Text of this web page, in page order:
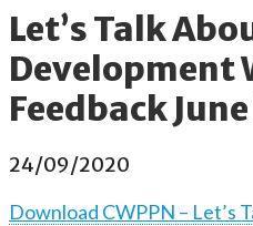
Let’s Talk
Development
Feedback
24/09/2020
Download CWPPN – Let’s